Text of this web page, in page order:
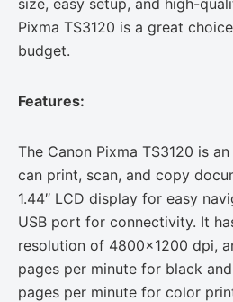
Pixma TS3120 is a great
budget.
Features:
The Canon Pixma TS3120 is
can print, scan, and copy
1.44″ LCD display for easy
USB port for connectivity. It
resolution of 4800×1200 dpi,
pages per minute for black
pages per minute for color